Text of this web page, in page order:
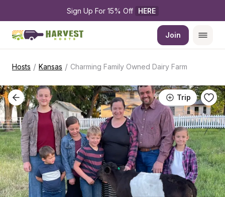
Sign Up For 15% Off HERE
Join
Hosts / Kansas / Charming Family Owned Dairy Farm
Trip